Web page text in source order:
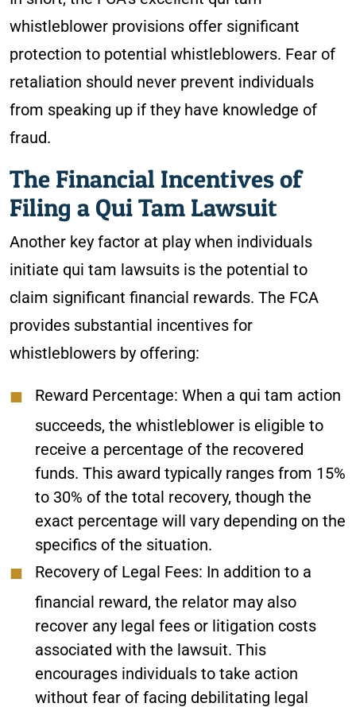
whistleblower provisions offer significant
protection to potential whistleblowers. Fear of
retaliation should never prevent individuals
from speaking up if they have knowledge of
fraud.
The Financial Incentives of
Filing a Qui Tam Lawsuit
Another key factor at play when individuals
initiate qui tam lawsuits is the potential to
claim significant financial rewards. The FCA
provides substantial incentives for
whistleblowers by offering:
Reward Percentage: When a qui tam action
succeeds, the whistleblower is eligible to
receive a percentage of the recovered
funds. This award typically ranges from 15%
to 30% of the total recovery, though the
exact percentage will vary depending on the
specifics of the situation.
Recovery of Legal Fees: In addition to a
financial reward, the relator may also
recover any legal fees or litigation costs
associated with the lawsuit. This
encourages individuals to take action
without fear of facing debilitating legal